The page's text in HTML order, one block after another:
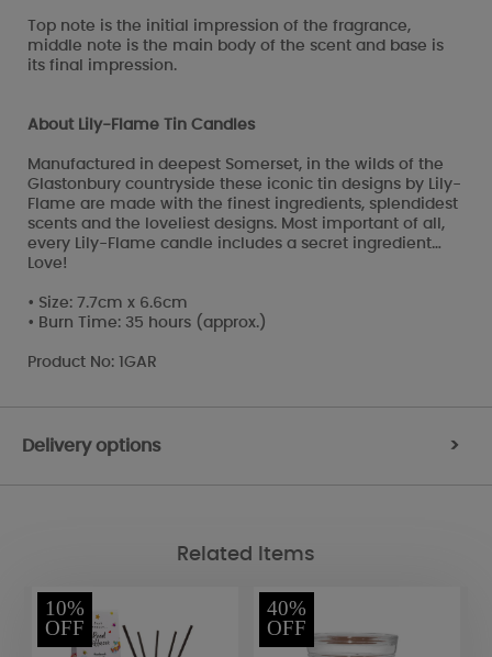
Top note is the initial impression of the fragrance,
middle note is the main body of the scent and base is
its final impression.
About Lily-Flame Tin Candles
Manufactured in deepest Somerset, in the wilds of the
Glastonbury countryside these iconic tin designs by Lily-
Flame are made with the finest ingredients, splendidest
scents and the loveliest designs. Most important of all,
every Lily-Flame candle includes a secret ingredient…
Love!
• Size: 7.7cm x 6.6cm
• Burn Time: 35 hours (approx.)
Product No: 1GAR
Delivery options >
Related Items
10%
OFF
40%
OFF